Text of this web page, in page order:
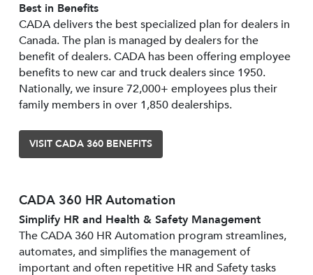
Best in Benefits
CADA delivers the best specialized plan for dealers in
Canada. The plan is managed by dealers for the
benefit of dealers. CADA has been offering employee
benefits to new car and truck dealers since 1950.
Nationally, we insure 72,000+ employees plus their
family members in over 1,850 dealerships.
VISIT CADA 360 BENEFITS
CADA 360 HR Automation
Simplify HR and Health & Safety Management
The CADA 360 HR Automation program streamlines,
automates, and simplifies the management of
important and often repetitive HR and Safety tasks